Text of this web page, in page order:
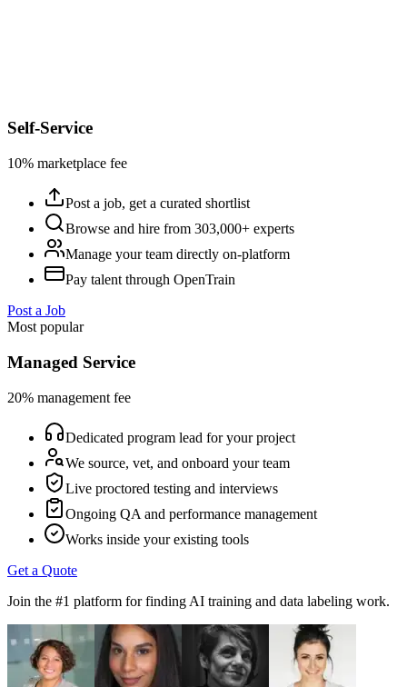
Self-Service
10% marketplace fee
Post a job, get a curated shortlist
Browse and hire from 303,000+ experts
Manage your team directly on-platform
Pay talent through OpenTrain
Post a Job
Most popular
Managed Service
20% management fee
Dedicated program lead for your project
We source, vet, and onboard your team
Live proctored testing and interviews
Ongoing QA and performance management
Works inside your existing tools
Get a Quote
Join the #1 platform for finding AI training and data labeling work.